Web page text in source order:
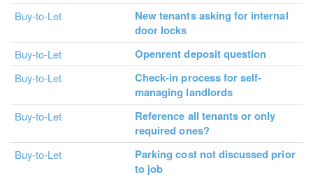
Buy-to-Let
New tenants asking for internal
door locks
Buy-to-Let Openrent deposit question
Buy-to-Let
Check-in process for self-
managing landlords
Buy-to-Let
Reference all tenants or only
required ones?
Buy-to-Let
Parking cost not discussed prior
to job